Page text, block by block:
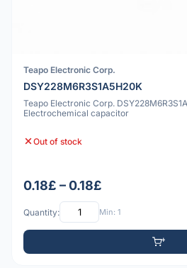
Teapo Electronic Corp.
DSY228M6R3S1A5H20K
Teapo Electronic Corp.
Electrochemical capacitor
Out of stock
0.18£ – 0.18£
Quantity: Min: 1